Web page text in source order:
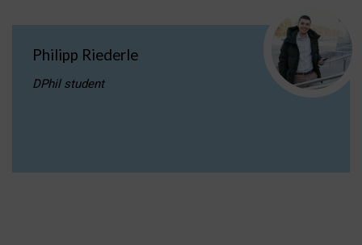
Philipp Riederle
DPhil student